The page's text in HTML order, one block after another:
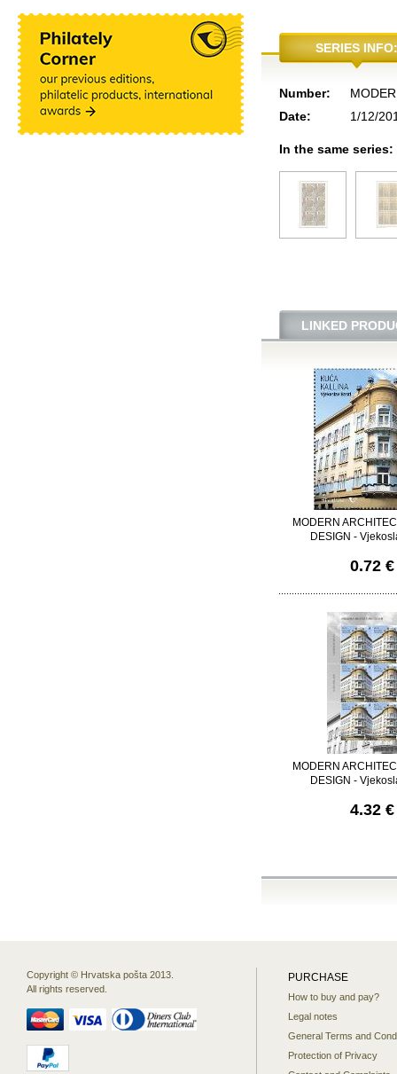
SERIES
Number:
Date:
1/12/
In the same series:
LINKED
MODERN
DESIGN -
0.72 €
MODERN
DESIGN -
4.32 €
Copyright © Hrvatska pošta 2013.
All rights reserved.
PURCHASE
How to buy and pay?
Legal notes
General Terms and
Protection of Privacy